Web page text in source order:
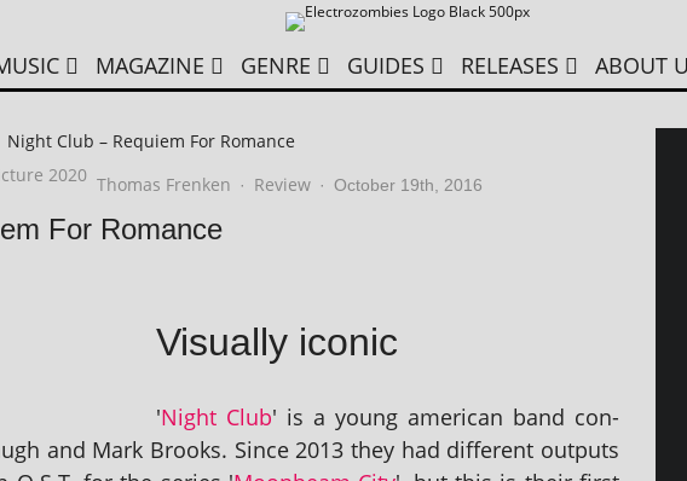
MAGAZINE GENRE GUIDES RELEASES ABOUT
Night Club – Requiem For Romance
Thomas Frenken · Review · October 19th, 2016
For Romance
Visually iconic
'Night Club' is a young amer­ic­an band con­
and Mark Brooks. Since 2013 they had dif­fer­ent out­puts